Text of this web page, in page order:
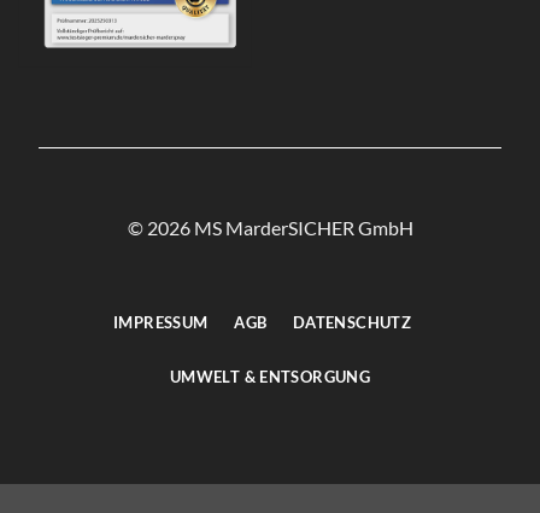
© 2026 MS MarderSICHER GmbH
IMPRESSUM AGB DATENSCHUTZ
UMWELT & ENTSORGUNG